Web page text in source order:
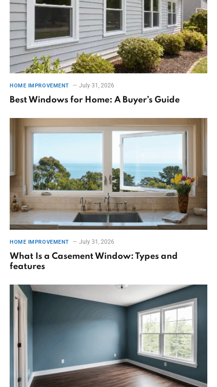
HOME IMPROVEMENT July 31, 2026
Best Windows for Home: A Buyer’s Guide
HOME IMPROVEMENT July 31, 2026
What Is a Casement Window: Types and
features